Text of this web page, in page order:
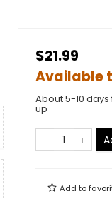
$21.99
Available
About 5-10
up
Add to